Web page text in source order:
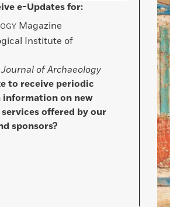
e-Updates for:
Magazine
Institute of
of Archaeology
to receive periodic
on new
offered by our
sponsors?